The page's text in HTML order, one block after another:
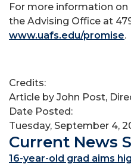
For more information on
the Advising Office at
www.uafs.edu/promise.
Credits:
Article by John Post,
Date Posted:
Tuesday, September 4,
Current News
16-year-old grad aims